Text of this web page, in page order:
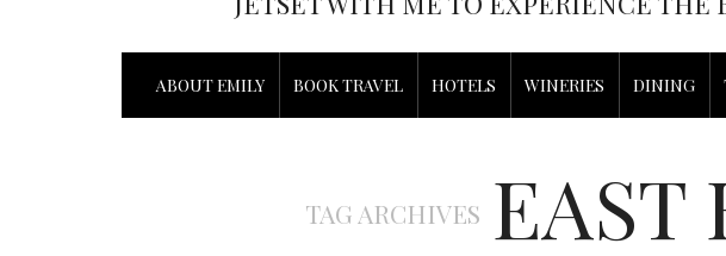
ABOUT EMILY BOOK TRAVEL HOTELS WINERIES DINING
TAG ARCHIVES EAST